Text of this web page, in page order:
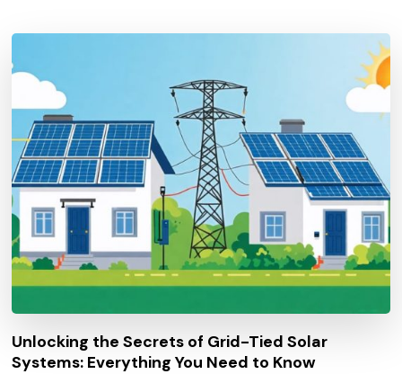
Unlocking the Secrets of Grid-Tied Solar
Systems: Everything You Need to Know